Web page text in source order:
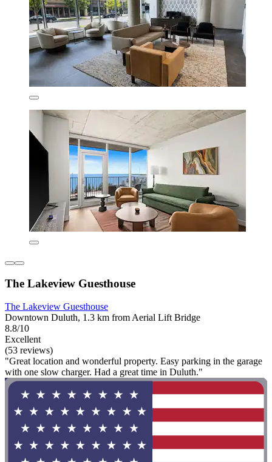
The Lakeview Guesthouse
The Lakeview Guesthouse
Downtown Duluth, 1.3 km from Aerial Lift Bridge
8.8/10
Excellent
(53 reviews)
"Great location and wonderful property. Easy parking in the garage
with one slow charger. Had a great time in Duluth."